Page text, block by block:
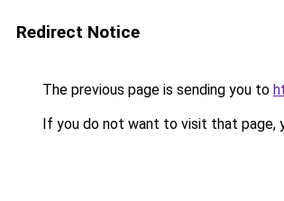
Redirect Notice
The previous page is sending you to
If you do not want to visit that page,